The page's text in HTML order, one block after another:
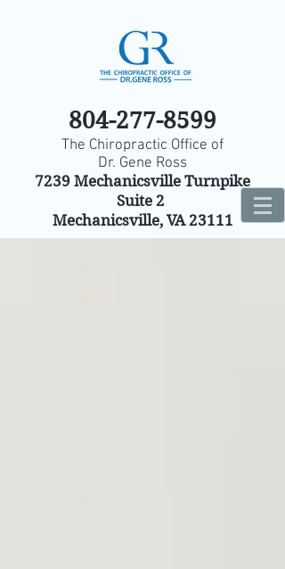
804-277-8599
The Chiropractic Office of
Dr. Gene Ross
7239 Mechanicsville Turnpike
Suite 2
Mechanicsville, VA 23111